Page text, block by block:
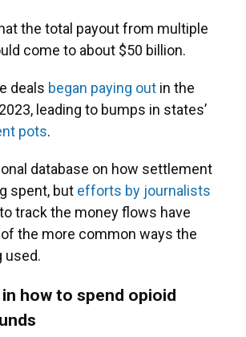
the total payout from multiple
come to about $50 billion.
deals began paying out in the
leading to bumps in states’
pots.
database on how settlement
spent, but efforts by journalists
track the money flows have
the more common ways the
used.
how to spend opioid